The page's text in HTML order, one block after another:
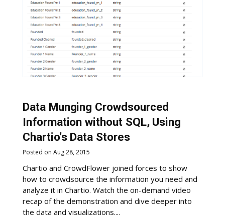
Data Munging Crowdsourced
Information without SQL, Using
Chartio's Data Stores
Posted on Aug 28, 2015
Chartio and CrowdFlower joined forces to show
how to crowdsource the information you need and
analyze it in Chartio. Watch the on-demand video
recap of the demonstration and dive deeper into
the data and visualizations....